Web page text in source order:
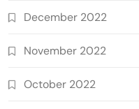
December 2022
November 2022
October 2022